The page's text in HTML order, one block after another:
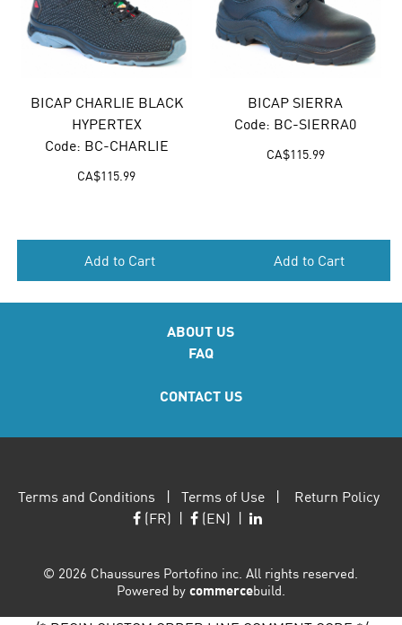
BICAP CHARLIE BLACK
HYPERTEX
Code: BC-CHARLIE
CA$115.99
Add to Cart
BICAP SIERRA
Code: BC-SIERRA0
CA$115.99
Add to Cart
ABOUT US
FAQ
CONTACT US
Terms and Conditions |Terms of Use | Return Policy
(FR) | (EN) |
© 2026 Chaussures Portofino inc. All rights reserved.
Powered by commercebuild.